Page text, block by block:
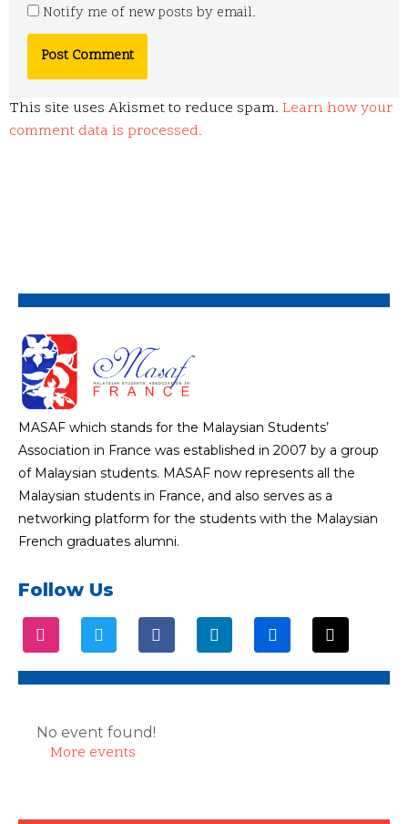
Notify me of new posts by email.
This site uses Akismet to reduce spam. Learn how your
comment data is processed.
MASAF which stands for the Malaysian Students’
Association in France was established in 2007 by a group
of Malaysian students. MASAF now represents all the
Malaysian students in France, and also serves as a
networking platform for the students with the Malaysian
French graduates alumni.
Follow Us
No event found!
More events